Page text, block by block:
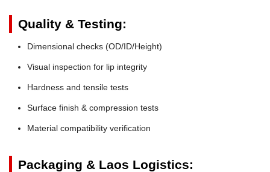
Quality & Testing:
Dimensional checks (OD/ID/Height)
Visual inspection for lip integrity
Hardness and tensile tests
Surface finish & compression tests
Material compatibility verification
Packaging & Laos Logistics: